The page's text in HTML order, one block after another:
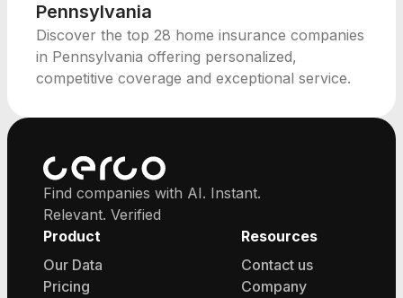
Pennsylvania
Discover the top 28 home insurance companies
in Pennsylvania offering personalized,
competitive coverage and exceptional service.
Find companies with AI. Instant.
Relevant. Verified
Product
Our Data
Pricing
Resources
Contact us
Company